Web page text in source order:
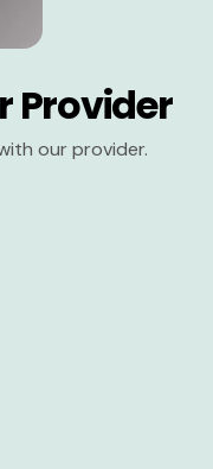
Provider
our provider.